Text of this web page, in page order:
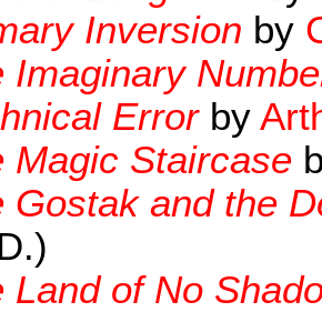
Inversion by
Imaginary
Errorby
Magic Staircase
Gostak and the
Land of No